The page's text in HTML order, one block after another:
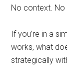
No context. No
If you’re in a
works, what
strategically